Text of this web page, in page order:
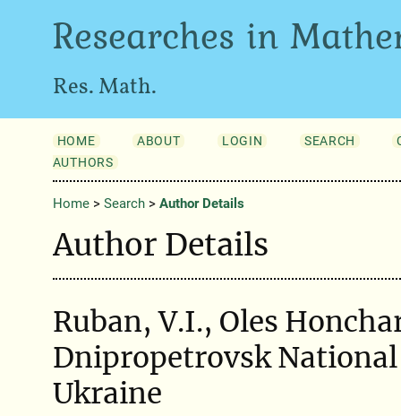
Researches in
Res. Math.
HOME ABOUT LOGIN SEARCH
AUTHORS
Home> Search> Author Details
Author Details
Ruban, V.I., Oles
Dnipropetrovsk
Ukraine